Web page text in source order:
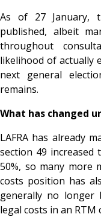
As of 27 January,
published, albeit
throughout
likelihood of actually
next general
remains.
What has changed
LAFRA has already
section 49
50%, so many more
costs position has
generally no longer
legal costs in an RTM